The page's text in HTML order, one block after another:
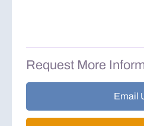
Request More
Email